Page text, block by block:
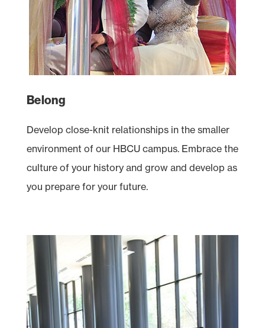
Belong
Develop close-knit relationships in the smaller
environment of our HBCUcampus. Embrace the
culture of your history and grow and develop as
you prepare for your future.